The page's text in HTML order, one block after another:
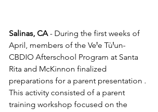
Salinas, CA - During the first weeks of
April, members of the VeꞋe TùꞋun-
CBDIO Afterschool Program at Santa
Rita and McKinnon finalized
preparations for a parent presentation .
This activity consisted of a parent
training workshop focused on the